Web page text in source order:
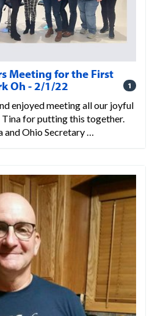
Meeting for the First
Oh - 2/1/22
1
enjoyed meeting all our joyful
for putting this together.
Ohio Secretary …